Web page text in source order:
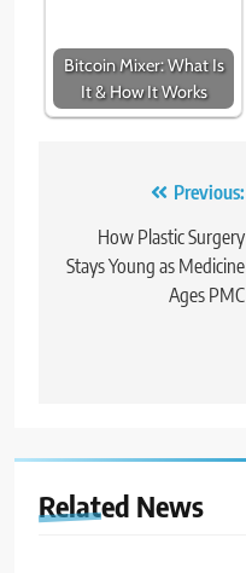
Bitcoin Mixer: What Is
It & How It Works
navigation
Previous:
How Plastic Surgery
Stays Young as Medicine
Ages PMC
Related News